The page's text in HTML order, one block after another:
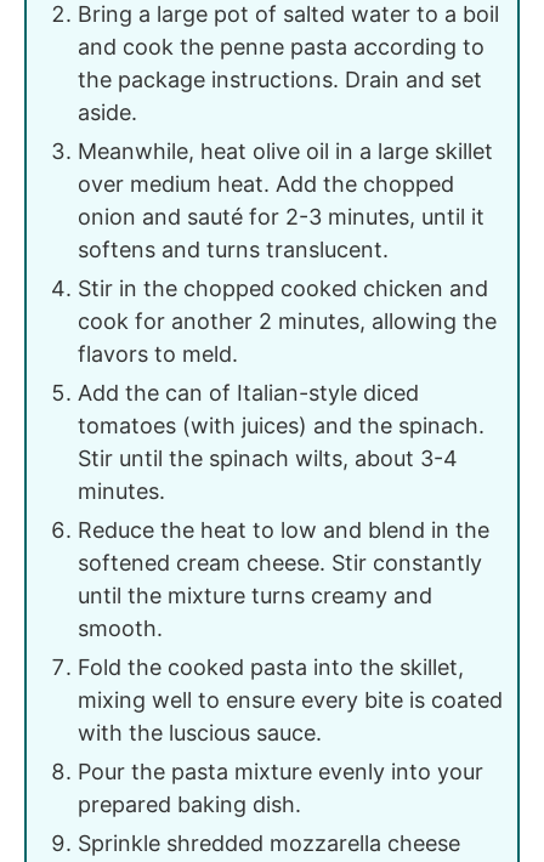
Bring a large pot of salted water to a boil
and cook the penne pasta according to
the package instructions. Drain and set
aside.
Meanwhile, heat olive oil in a large skillet
over medium heat. Add the chopped
onion and sauté for 2-3 minutes, until it
softens and turns translucent.
Stir in the chopped cooked chicken and
cook for another 2 minutes, allowing the
flavors to meld.
Add the can of Italian-style diced
tomatoes (with juices) and the spinach.
Stir until the spinach wilts, about 3-4
minutes.
Reduce the heat to low and blend in the
softened cream cheese. Stir constantly
until the mixture turns creamy and
smooth.
Fold the cooked pasta into the skillet,
mixing well to ensure every bite is coated
with the luscious sauce.
Pour the pasta mixture evenly into your
prepared baking dish.
Sprinkle shredded mozzarella cheese